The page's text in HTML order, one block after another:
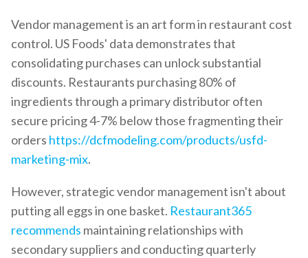
Vendor management is an art form in restaurant cost
control. US Foods' data demonstrates that
consolidating purchases can unlock substantial
discounts. Restaurants purchasing 80% of
ingredients through a primary distributor often
secure pricing 4-7% below those fragmenting their
orders https://dcfmodeling.com/products/usfd-
marketing-mix.
However, strategic vendor management isn't about
putting all eggs in one basket. Restaurant365
recommends maintaining relationships with
secondary suppliers and conducting quarterly